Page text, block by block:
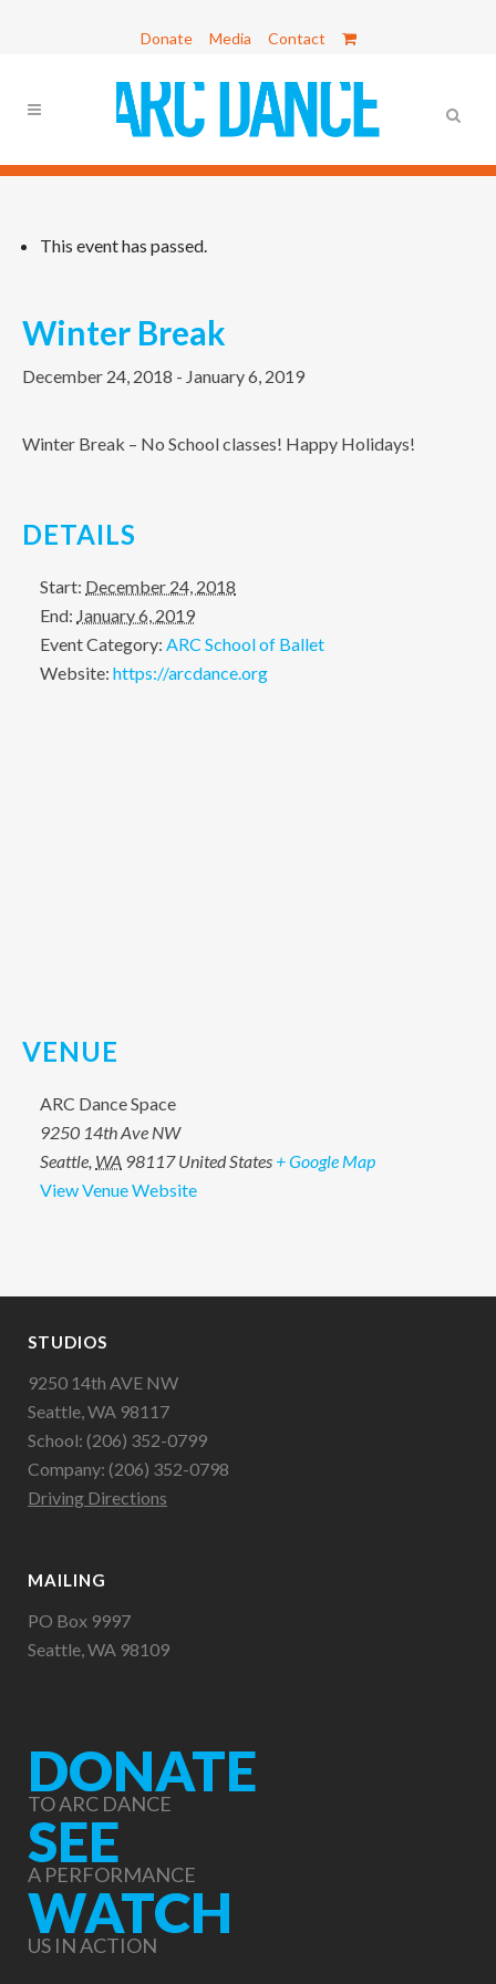
Donate Media Contact
This event has passed.
Winter Break
December 24, 2018 - January 6, 2019
Winter Break – No School classes! Happy Holidays!
DETAILS
Start: December 24, 2018
End: January 6, 2019
Event Category: ARC School of Ballet
Website: https://arcdance.org
VENUE
ARC Dance Space
9250 14th Ave NW
Seattle, WA 98117 United States + Google Map
View Venue Website
STUDIOS
9250 14th AVE NW
Seattle, WA 98117
School: (206) 352-0799
Company: (206) 352-0798
Driving Directions
MAILING
PO Box 9997
Seattle, WA 98109
DONATE
TO ARC DANCE
SEE
A PERFORMANCE
WATCH
US IN ACTION